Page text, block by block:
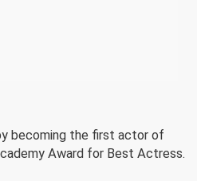
becoming the first actor of
Award for Best Actress.